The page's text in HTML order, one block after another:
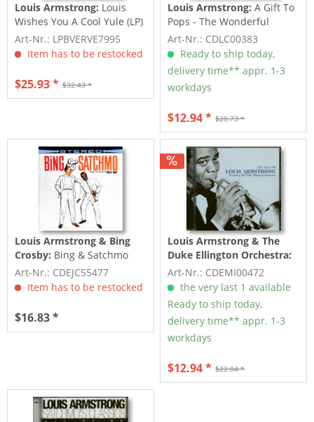
Louis Armstrong: Louis
Wishes You A Cool Yule (LP)
Art-Nr.: LPBVERVE7995
Item has to be restocked
$32.43 *
$25.93 *
Louis Armstrong:A Gift To
Pops - The Wonderful
World Of Louis...
Art-Nr.: CDLC00383
Ready to ship today,
delivery time** appr. 1-3
workdays
$20.73 *
$12.94 *
Louis Armstrong & Bing
Crosby: Bing & Satchmo
(CD)
Art-Nr.: CDEJC55477
Item has to be restocked
$16.83 *
Louis Armstrong & The
Duke Ellington Orchestra:
The Best Of Louis
Armstrong (CD)
Art-Nr.: CDEMI00472
the very last 1 available
Ready to ship today,
delivery time** appr. 1-3
workdays
$22.04 *
$12.94 *